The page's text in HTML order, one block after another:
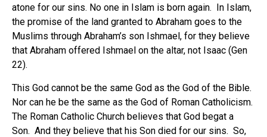
atone for our sins. No one in Islam is born again. In Islam,
the promise of the land granted to Abraham goes to the
Muslims through Abraham’s son Ishmael, for they believe
that Abraham offered Ishmael on the altar, not Isaac (Gen
22).
This God cannot be the same God as the God of the Bible.
Nor can he be the same as the God of Roman Catholicism.
The Roman Catholic Church believes that God begat a
Son. And they believe that his Son died for our sins. So,